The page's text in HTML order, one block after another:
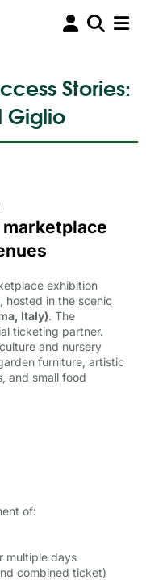
Stories:
Giglio
exhibition
, hosted in the scenic
Italy). The
ticketing partner.
and nursery
furniture, artistic
and small food
of:
multiple days
combined ticket)